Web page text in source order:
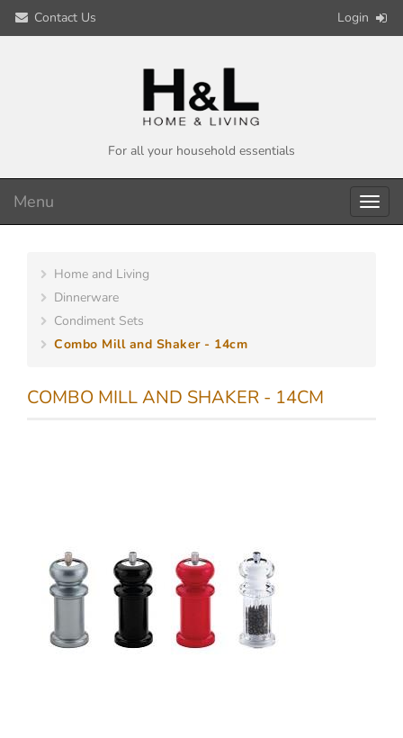
Contact Us Login
For all your household essentials
Menu
Home and Living
Dinnerware
Condiment Sets
Combo Mill and Shaker - 14cm
COMBO MILL AND SHAKER - 14CM